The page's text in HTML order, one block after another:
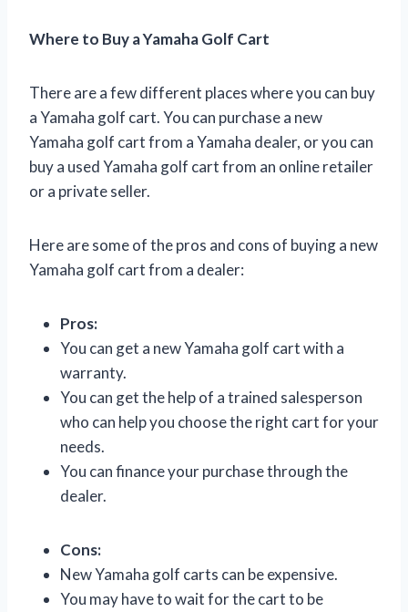
Where to Buy a Yamaha Golf Cart
There are a few different places where you can buy
a Yamaha golf cart. You can purchase a new
Yamaha golf cart from a Yamaha dealer, or you can
buy a used Yamaha golf cart from an online retailer
or a private seller.
Here are some of the pros and cons of buying a new
Yamaha golf cart from a dealer:
Pros:
You can get a new Yamaha golf cart with a
warranty.
You can get the help of a trained salesperson
who can help you choose the right cart for your
needs.
You can finance your purchase through the
dealer.
Cons:
New Yamaha golf carts can be expensive.
You may have to wait for the cart to be